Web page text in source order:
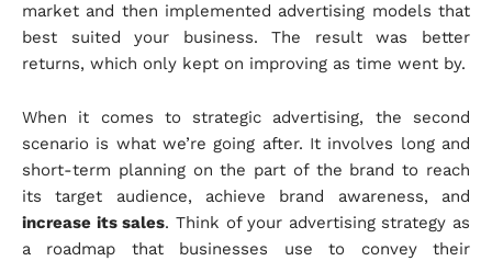
market and then implemented advertising models that
best suited your business. The result was better
returns, which only kept on improving as time went by.
When it comes to strategic advertising, the second
scenario is what we’re going after. It involves long and
short-term planning on the part of the brand to reach
its target audience, achieve brand awareness, and
increase its sales. Think of your advertising strategy as
a roadmap that businesses use to convey their